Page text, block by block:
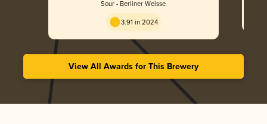
Sour - Berliner Weisse
3.91 in 2024
View All Awards for This Brewery